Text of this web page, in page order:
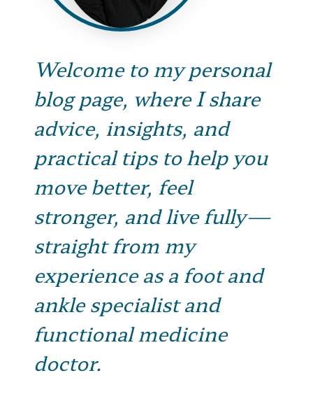
Welcome to my personal
blog page, where I share
advice, insights, and
practical tips to help you
move better, feel
stronger, and live fully—
straight from my
experience as a foot and
ankle specialist and
functional medicine
doctor.